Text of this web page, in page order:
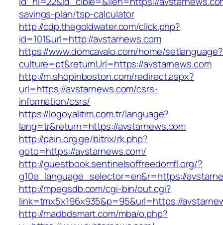
savings-plan/tsp-calculator
http://cdp.thegoldwater.com/click.php?
id=101&url=http://avstarnews.com
https://www.domcavalo.com/home/setlanguage?
culture=pt&returnUrl=https://avstarnews.com
http://m.shopinboston.com/redirect.aspx?
url=https://avstarnews.com/csrs-
information/csrs/
https://logoyalitim.com.tr/language?
lang=tr&return=https://avstarnews.com
http://pain.org.ge/bitrix/rk.php?
goto=https://avstarnews.com/
http://guestbook.sentinelsoffreedomfl.org/?
g10e_language_selector=en&r=https://
http://mpegsdb.com/cgi-bin/out.cgi?
link=tmx5x196x935&p=95&url=https://
http://madbdsmart.com/mba/o.php?